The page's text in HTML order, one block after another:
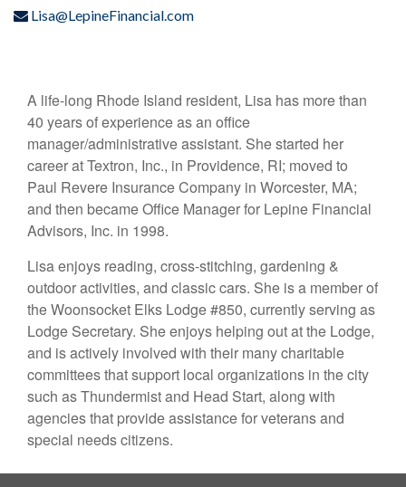
Lisa@LepineFinancial.com
A life-long Rhode Island resident, Lisa has more than
40 years of experience as an office
manager/administrative assistant. She started her
career at Textron, Inc., in Providence, RI; moved to
Paul Revere Insurance Company in Worcester, MA;
and then became Office Manager for Lepine Financial
Advisors, Inc. in 1998.
Lisa enjoys reading, cross-stitching, gardening &
outdoor activities, and classic cars. She is a member of
the Woonsocket Elks Lodge #850, currently serving as
Lodge Secretary. She enjoys helping out at the Lodge,
and is actively involved with their many charitable
committees that support local organizations in the city
such as Thundermist and Head Start, along with
agencies that provide assistance for veterans and
special needs citizens.